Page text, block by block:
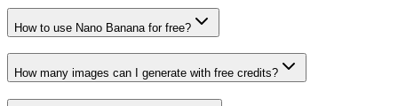
How to use Nano Banana for free?
How many images can I generate with free credits?